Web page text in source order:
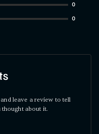
0
0
leave a review to tell
about it.